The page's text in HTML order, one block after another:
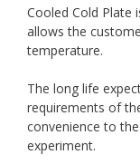
Cooled Cold Plate
allows the
temperature.
The long life
requirements of
convenience to
experiment.